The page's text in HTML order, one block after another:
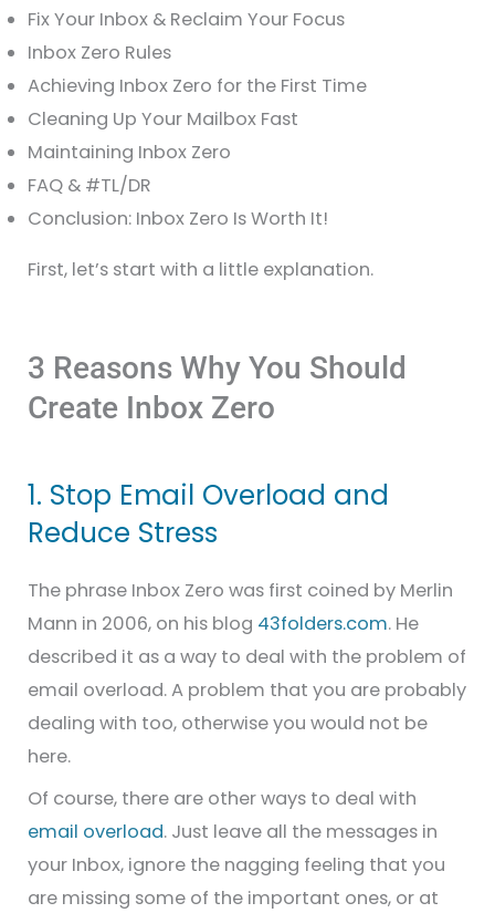
Fix Your Inbox & Reclaim Your Focus
Inbox Zero Rules
Achieving Inbox Zero for the First Time
Cleaning Up Your Mailbox Fast
Maintaining Inbox Zero
FAQ & #TL/DR
Conclusion: Inbox Zero Is Worth It!
First, let’s start with a little explanation.
3 Reasons Why You Should
Create Inbox Zero
1. Stop Email Overload and
Reduce Stress
The phrase Inbox Zero was first coined by Merlin
Mann in 2006, on his blog 43folders.com. He
described it as a way to deal with the problem of
email overload. A problem that you are probably
dealing with too, otherwise you would not be
here.
Of course, there are other ways to deal with
email overload. Just leave all the messages in
your Inbox, ignore the nagging feeling that you
are missing some of the important ones, or at